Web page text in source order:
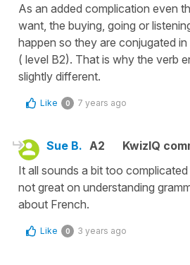
As an added complication even
want, the buying, going or
happen so they are conjugated
( level B2). That is why the verb
slightly different.
Like 0 7 years ago
Sue B. A2
KwizIQ
It all sounds a bit too
not great on understanding
about French.
Like 0 3 years ago